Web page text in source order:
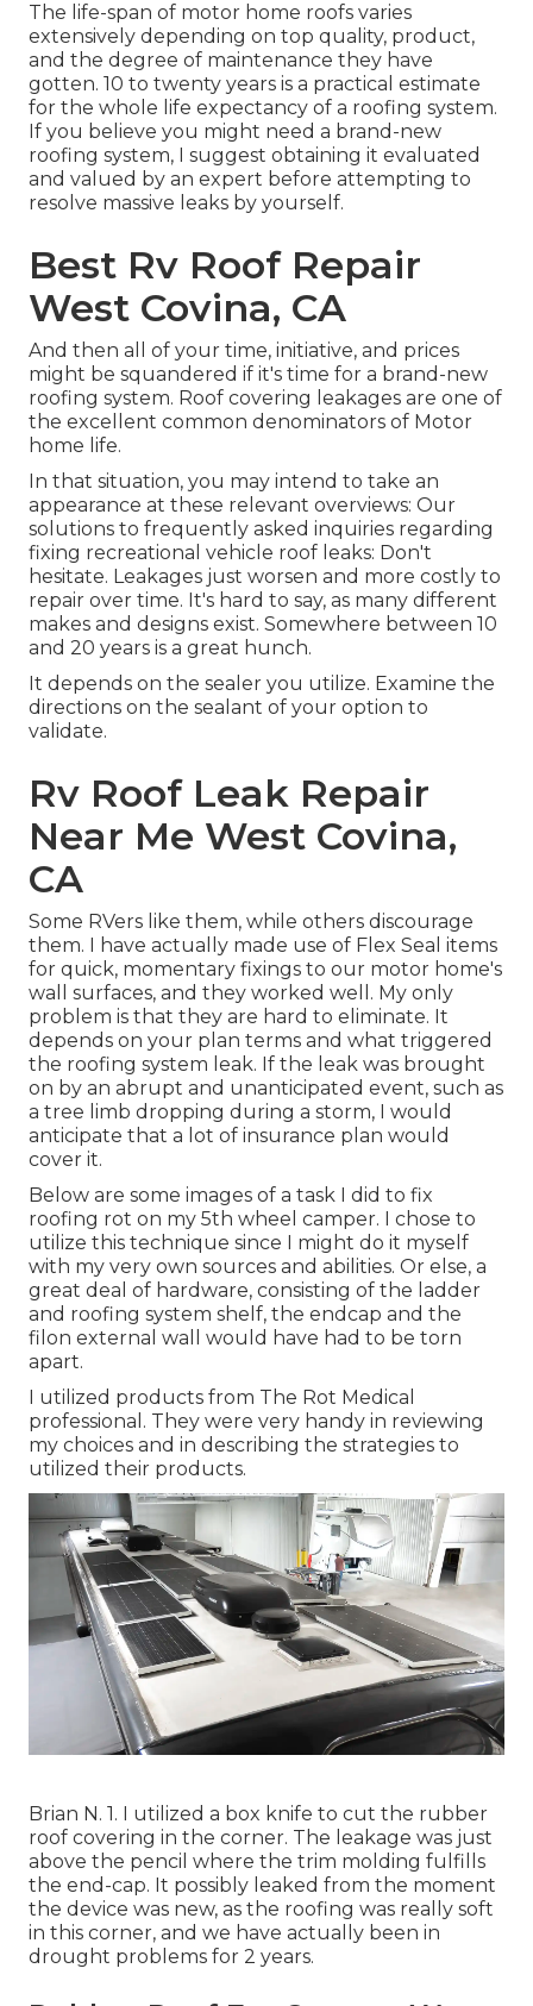
The life-span of motor home roofs varies
extensively depending on top quality, product,
and the degree of maintenance they have
gotten. 10 to twenty years is a practical estimate
for the whole life expectancy of a roofing system.
If you believe you might need a brand-new
roofing system, I suggest obtaining it evaluated
and valued by an expert before attempting to
resolve massive leaks by yourself.
Best Rv Roof Repair
West Covina, CA
And then all of your time, initiative, and prices
might be squandered if it's time for a brand-new
roofing system. Roof covering leakages are one of
the excellent common denominators of Motor
home life.
In that situation, you may intend to take an
appearance at these relevant overviews: Our
solutions to frequently asked inquiries regarding
fixing recreational vehicle roof leaks: Don't
hesitate. Leakages just worsen and more costly to
repair over time. It's hard to say, as many different
makes and designs exist. Somewhere between 10
and 20 years is a great hunch.
It depends on the sealer you utilize. Examine the
directions on the sealant of your option to
validate.
Rv Roof Leak Repair
Near Me West Covina,
CA
Some RVers like them, while others discourage
them. I have actually made use of Flex Seal items
for quick, momentary fixings to our motor home's
wall surfaces, and they worked well. My only
problem is that they are hard to eliminate. It
depends on your plan terms and what triggered
the roofing system leak. If the leak was brought
on by an abrupt and unanticipated event, such as
a tree limb dropping during a storm, I would
anticipate that a lot of insurance plan would
cover it.
Below are some images of a task I did to fix
roofing rot on my 5th wheel camper. I chose to
utilize this technique since I might do it myself
with my very own sources and abilities. Or else, a
great deal of hardware, consisting of the ladder
and roofing system shelf, the endcap and the
filon external wall would have had to be torn
apart.
I utilized products from The Rot Medical
professional. They were very handy in reviewing
my choices and in describing the strategies to
utilized their products.
Brian N. 1. I utilized a box knife to cut the rubber
roof covering in the corner. The leakage was just
above the pencil where the trim molding fulfills
the end-cap. It possibly leaked from the moment
the device was new, as the roofing was really soft
in this corner, and we have actually been in
drought problems for 2 years.